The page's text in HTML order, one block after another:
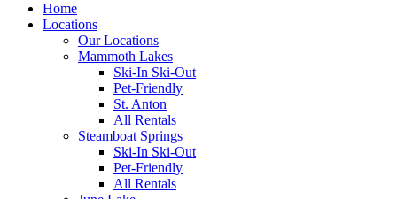
Home
Locations
Our Locations
Mammoth Lakes
Ski-In Ski-Out
Pet-Friendly
St. Anton
All Rentals
Steamboat Springs
Ski-In Ski-Out
Pet-Friendly
All Rentals